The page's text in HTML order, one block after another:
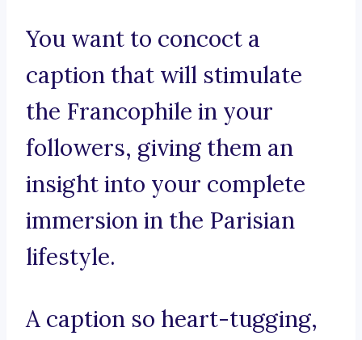
You want to concoct a
caption that will stimulate
the Francophile in your
followers, giving them an
insight into your complete
immersion in the Parisian
lifestyle.
A caption so heart-tugging,